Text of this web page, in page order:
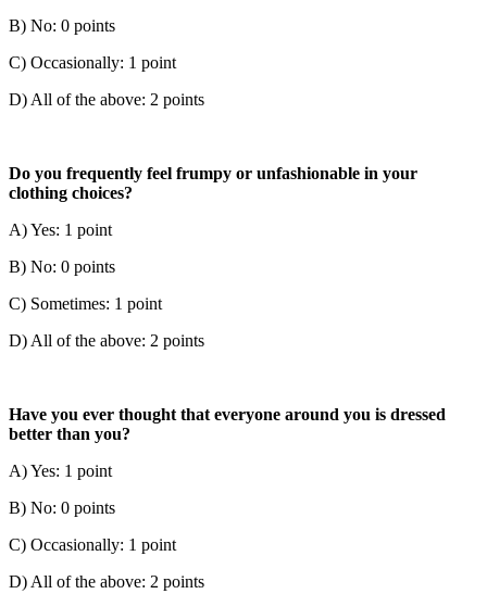
B) No: 0 points
C) Occasionally: 1 point
D) All of the above: 2 points
Do you frequently feel frumpy or unfashionable in your
clothing choices?
A) Yes: 1 point
B) No: 0 points
C) Sometimes: 1 point
D) All of the above: 2 points
Have you ever thought that everyone around you is dressed
better than you?
A) Yes: 1 point
B) No: 0 points
C) Occasionally: 1 point
D) All of the above: 2 points